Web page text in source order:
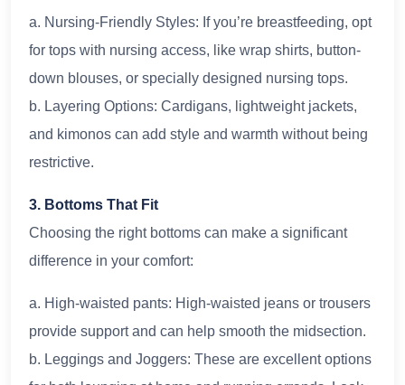
a. Nursing-Friendly Styles: If you’re breastfeeding, opt
for tops with nursing access, like wrap shirts, button-
down blouses, or specially designed nursing tops.
b. Layering Options: Cardigans, lightweight jackets,
and kimonos can add style and warmth without being
restrictive.
3. Bottoms That Fit
Choosing the right bottoms can make a significant
difference in your comfort:
a. High-waisted pants: High-waisted jeans or trousers
provide support and can help smooth the midsection.
b. Leggings and Joggers: These are excellent options